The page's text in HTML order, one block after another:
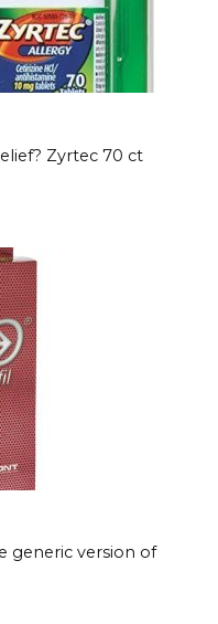
Zyrtec 70 ct
generic version of